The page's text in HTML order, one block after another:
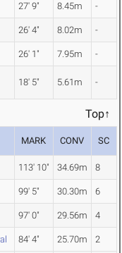
27' 9" 8.45m -
26' 4" 8.02m -
26' 1" 7.95m -
18' 5" 5.61m -
Top↑
MARK CONV SC
113' 10" 34.69m 8
99' 5" 30.30m 6
97' 0" 29.56m 4
84' 4" 25.70m 2